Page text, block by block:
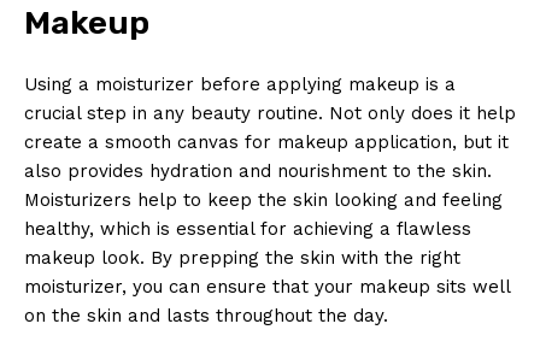
Makeup
Using a moisturizer before applying makeup is a
crucial step in any beauty routine. Not only does it help
create a smooth canvas for makeup application, but it
also provides hydration and nourishment to the skin.
Moisturizers help to keep the skin looking and feeling
healthy, which is essential for achieving a flawless
makeup look. By prepping the skin with the right
moisturizer, you can ensure that your makeup sits well
on the skin and lasts throughout the day.